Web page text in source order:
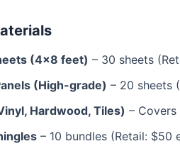
(4×8 feet) – 30 sheets
(High-grade) – 20 sheets
Hardwood, Tiles) –
– 10 bundles (Retail: $50